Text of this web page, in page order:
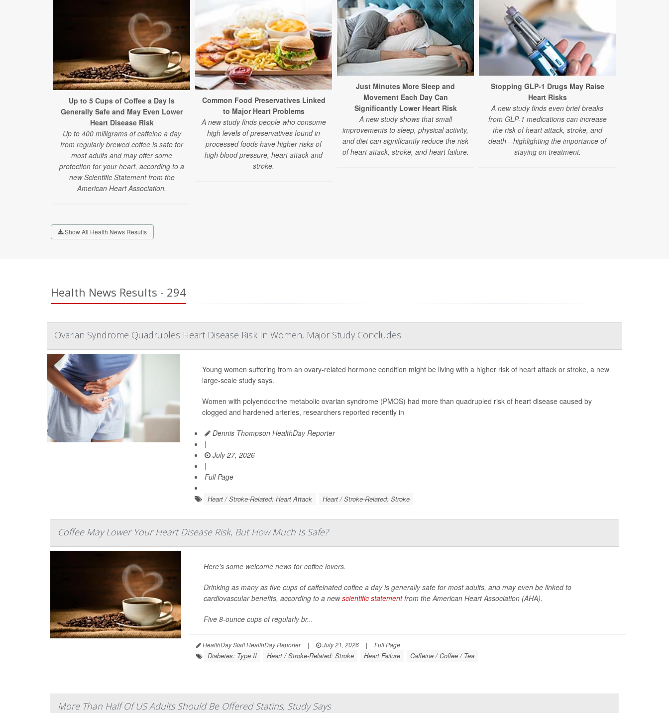
Up to 5 Cups of Coffee a Day Is
Generally Safe and May Even Lower
Heart Disease Risk
Up to 400 milligrams of caffeine a day
from regularly brewed coffee is safe for
most adults and may offer some
protection for your heart, according to a
new Scientific Statement from the
American Heart Association.
Common Food Preservatives Linked
to Major Heart Problems
A new study finds people who consume
high levels of preservatives found in
processed foods have higher risks of
high blood pressure, heart attack and
stroke.
Just Minutes More Sleep and
Movement Each Day Can
Significantly Lower Heart Risk
A new study shows that small
improvements to sleep, physical activity,
and diet can significantly reduce the risk
of heart attack, stroke, and heart failure.
Stopping GLP-1 Drugs May Raise
Heart Risks
A new study finds even brief breaks
from GLP-1 medications can increase
the risk of heart attack, stroke, and
death—highlighting the importance of
staying on treatment.
Show All Health News Results
Health News Results - 294
Ovarian Syndrome Quadruples Heart Disease Risk In Women, Major Study Concludes
Young women suffering from an ovary-related hormone condition might be living with a higher risk of heart attack or stroke, a new
large-scale study says.
Women with polyendocrine metabolic ovarian syndrome (PMOS) had more than quadrupled risk of heart disease caused by
clogged and hardened arteries, researchers reported recently in
Dennis Thompson HealthDay Reporter
|
July 27, 2026
|
Full Page
Heart / Stroke-Related: Heart Attack Heart / Stroke-Related: Stroke
Coffee May Lower Your Heart Disease Risk, But How Much Is Safe?
Here's some welcome news for coffee lovers.
Drinking as many as five cups of caffeinated coffee a day is generally safe for most adults, and may even be linked to
cardiovascular benefits, according to a newscientific statementfrom the American Heart Association (AHA).
Five 8-ounce cups of regularly br...
HealthDay Staff HealthDay Reporter | July 21, 2026 | Full Page
Diabetes: Type II Heart / Stroke-Related: Stroke Heart Failure Caffeine / Coffee / Tea
More Than Half Of US Adults Should Be Offered Statins, Study Says